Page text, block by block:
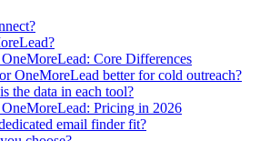
Core Differences
OneMoreLead better for cold outreach?
the data in each tool?
Pricing in 2026
email finder fit?